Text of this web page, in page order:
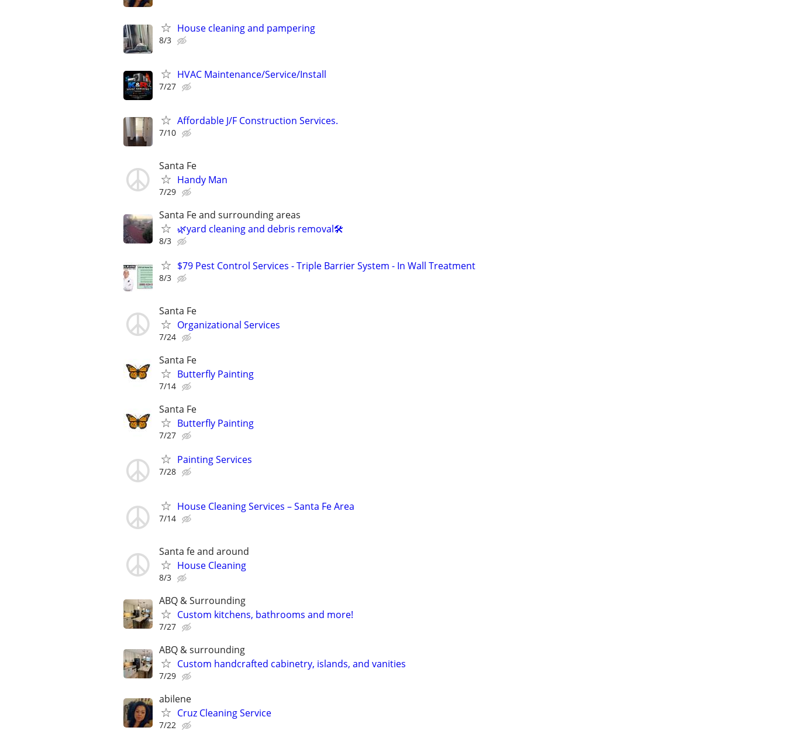
House cleaning and pampering
8/3
HVAC Maintenance/Service/Install
7/27
Affordable J/F Construction Services.
7/10
Santa Fe
Handy Man
7/29
Santa Fe and surrounding areas
🌿yard cleaning and debris removal🛠️
8/3
$79 Pest Control Services - Triple Barrier System - In Wall Treatment
8/3
Santa Fe
Organizational Services
7/24
Santa Fe
Butterfly Painting
7/14
Santa Fe
Butterfly Painting
7/27
Painting Services
7/28
House Cleaning Services – Santa Fe Area
7/14
Santa fe and around
House Cleaning
8/3
ABQ & Surrounding
Custom kitchens, bathrooms and more!
7/27
ABQ & surrounding
Custom handcrafted cabinetry, islands, and vanities
7/29
abilene
Cruz Cleaning Service
7/22